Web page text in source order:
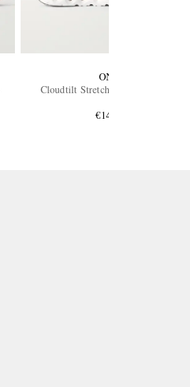
ON
Cloudtilt Stretch-Knit Sneakers
€145